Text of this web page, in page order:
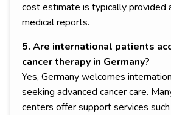
cost estimate is typically provided
medical reports.
5. Are international patients
cancer therapy in Germany?
Yes, Germany welcomes
seeking advanced cancer care.
centers offer support services